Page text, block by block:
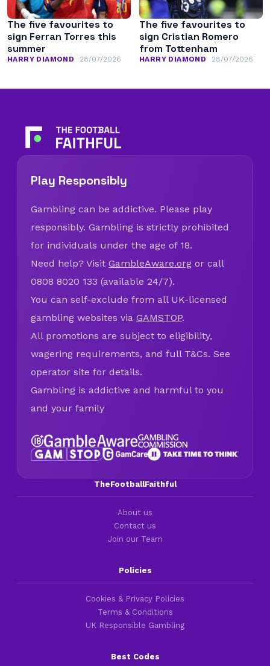
The five favourites to
sign Ferran Torres this
summer
HARRY DIAMOND 28/07/2026
The five favourites to
sign Cristian Romero
from Tottenham
HARRY DIAMOND 28/07/2026
Play Responsibly
Gambling can be addictive. Please play
responsibly. Gambling is strictly prohibited
for individuals under the age of 18.
Need help? Visit GambleAware.org or call
0808 8020 133 (available 24/7).
You can self-exclude from all UK-licensed
gambling websites via GAMSTOP.
All promotions are subject to eligibility,
wagering requirements, and full T&Cs. See
operator site for details.
Gambling is addictive and harmful to you
and your family
TheFootballFaithful
About us
Contact us
Join our Team
Policies
Cookies & Privacy Policies
Terms & Conditions
UK Responsible Gambling
Best Codes